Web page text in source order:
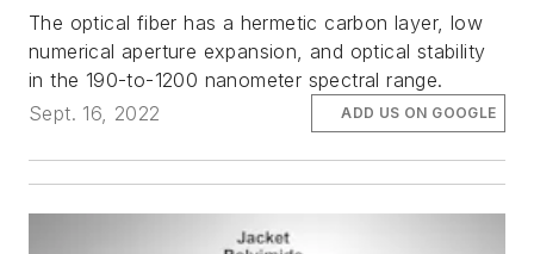
The optical fiber has a hermetic carbon layer, low
numerical aperture expansion, and optical stability
in the 190-to-1200 nanometer spectral range.
Sept. 16, 2022
ADD US ON GOOGLE